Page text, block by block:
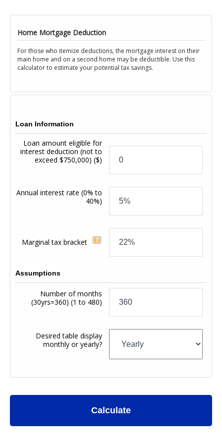
Home Mortgage Deduction
For those who itemize deductions, the mortgage interest on their
main home and on a second home may be deductible. Use this
calculator to estimate your potential tax savings.
Loan Information
Loan amount eligible for
interest deduction (not to
exceed $750,000)($)
Annual interest rate(0% to
40%)
Marginal tax bracket
Assumptions
Number of months
(30yrs=360) (1 to 480)
Desired table display
monthly or yearly?
Calculate